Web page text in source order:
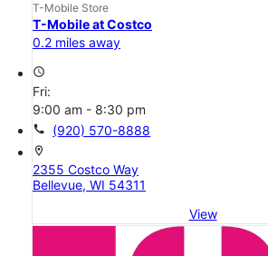
T-Mobile Store
T-Mobile at Costco
0.2 miles away
access_time
Fri:
9:00 am - 8:30 pm
call (920) 570-8888
location_on
2355 Costco Way
Bellevue, WI 54311
View